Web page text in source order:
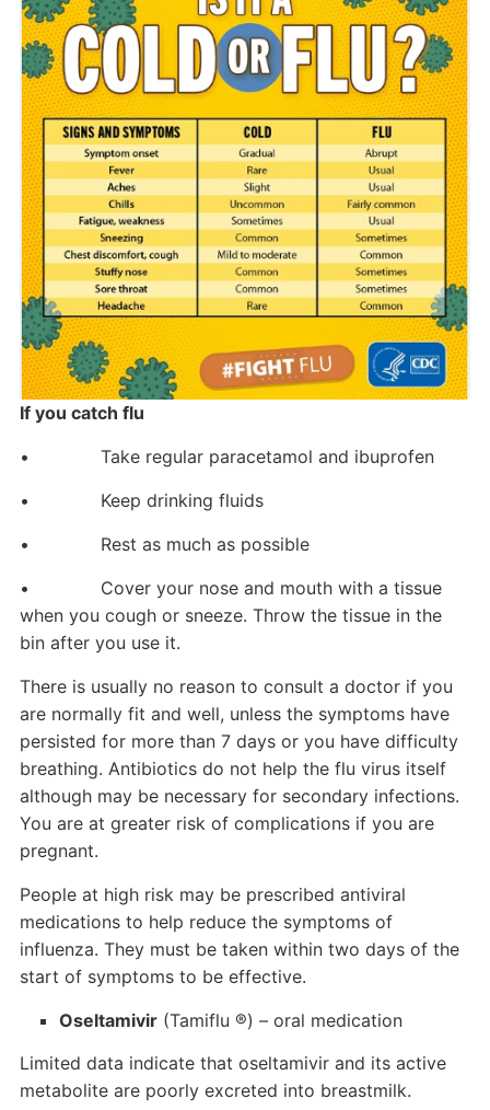
If you catch flu
• Take regular paracetamol and ibuprofen
• Keep drinking fluids
• Rest as much as possible
• Cover your nose and mouth with a tissue
when you cough or sneeze. Throw the tissue in the
bin after you use it.
There is usually no reason to consult a doctor if you
are normally fit and well, unless the symptoms have
persisted for more than 7 days or you have difficulty
breathing. Antibiotics do not help the flu virus itself
although may be necessary for secondary infections.
You are at greater risk of complications if you are
pregnant.
People at high risk may be prescribed antiviral
medications to help reduce the symptoms of
influenza. They must be taken within two days of the
start of symptoms to be effective.
Oseltamivir(Tamiflu ®) – oral medication
Limited data indicate that oseltamivir and its active
metabolite are poorly excreted into breastmilk.